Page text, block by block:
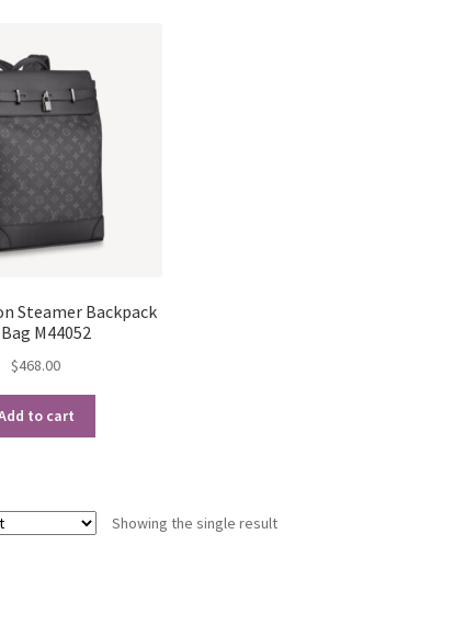
Steamer Backpack
Bag M44052
$468.00
to cart
Showing the single result